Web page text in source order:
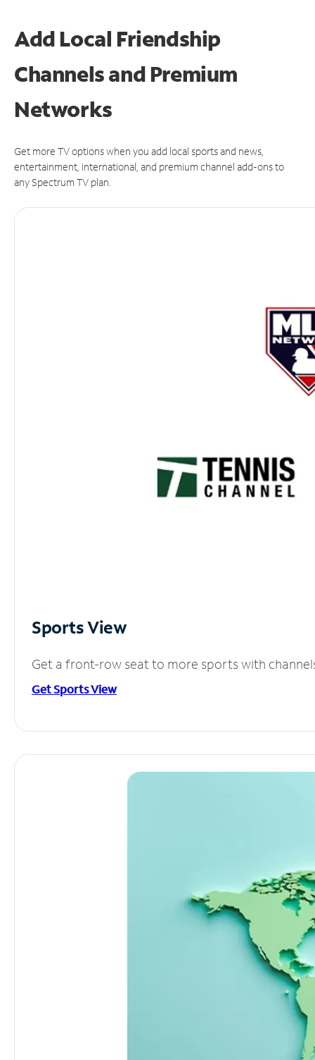
Add Local Friendship
Channels and Premium
Networks
Get more TV options when you add local sports and news,
entertainment, international, and premium channel add-ons to
any Spectrum TV plan.
Sports View
Get a front-row seat to more sports with
Get Sports View